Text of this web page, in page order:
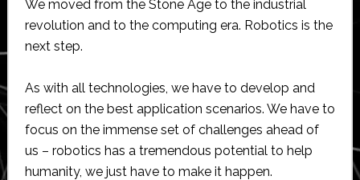
We moved from the Stone Age to the industrial
revolution and to the computing era. Robotics is the
next step.
As with all technologies, we have to develop and
reflect on the best application scenarios. We have to
focus on the immense set of challenges ahead of
us – robotics has a tremendous potential to help
humanity, we just have to make it happen.